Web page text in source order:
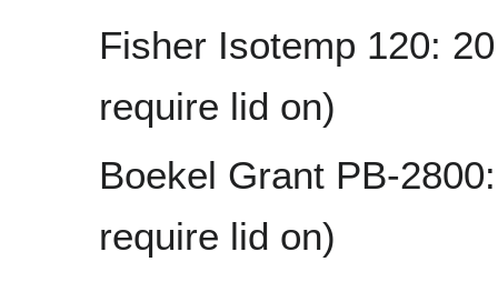
Fisher Isotemp 120:
require lid on)
Boekel Grant PB-
require lid on)